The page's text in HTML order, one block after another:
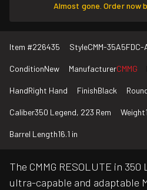
Almost gone. Order now
Item #226435 StyleCMM-35A5FDC-
ConditionNew ManufacturerCMMG
HandRight Hand FinishBlack
Caliber350 Legend, 223 Rem Weight
Barrel Length16.1 in
The CMMG RESOLUTE in
ultra-capable and adaptable